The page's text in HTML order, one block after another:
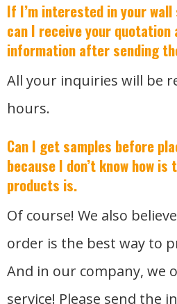
If I’m interested in your
can I receive your quotation
information after sending
All your inquiries will be
hours.
Can I get samples before
because I don’t know how
products is.
Of course! We also
order is the best way to
And in our company, we
service! Please send the